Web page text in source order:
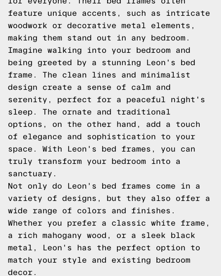
feature unique accents, such as intricate
woodwork or decorative metal elements,
making them stand out in any bedroom.
Imagine walking into your bedroom and
being greeted by a stunning Leon's bed
frame. The clean lines and minimalist
design create a sense of calm and
serenity, perfect for a peaceful night's
sleep. The ornate and traditional
options, on the other hand, add a touch
of elegance and sophistication to your
space. With Leon's bed frames, you can
truly transform your bedroom into a
sanctuary.
Not only do Leon's bed frames come in a
variety of designs, but they also offer a
wide range of colors and finishes.
Whether you prefer a classic white frame,
a rich mahogany wood, or a sleek black
metal, Leon's has the perfect option to
match your style and existing bedroom
decor.